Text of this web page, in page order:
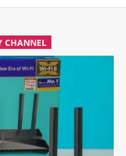
CHANNEL